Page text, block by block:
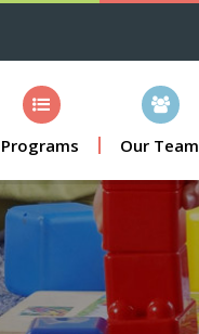
Programs Our Team